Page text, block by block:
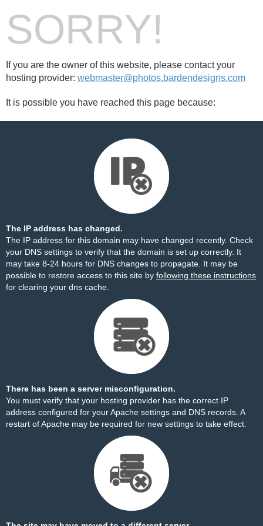
SORRY!
If you are the owner of this website, please contact your
hosting provider: webmaster@photos.bardendesigns.com
It is possible you have reached this page because:
The IP address has changed.
The IP address for this domain may have changed recently. Check
your DNS settings to verify that the domain is set up correctly. It
may take 8-24 hours for DNS changes to propagate. It may be
possible to restore access to this site by following these instructions
for clearing your dns cache.
There has been a server misconfiguration.
You must verify that your hosting provider has the correct IP
address configured for your Apache settings and DNS records. A
restart of Apache may be required for new settings to take effect.